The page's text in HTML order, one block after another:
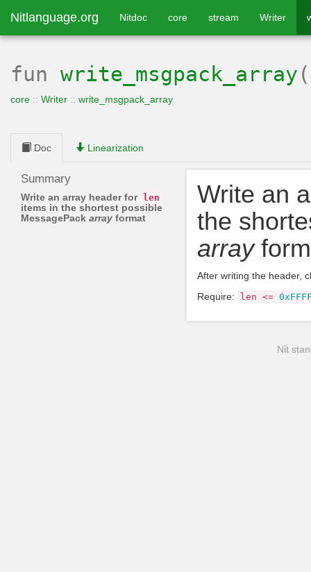
Nitlanguage.org Nitdoc core stream Writer
fun write_msgpack_array
core :: Writer :: write_msgpack_array
Doc Linearization
Summary
Write an array header for len
items in the shortest possible
MessagePack array format
Write an
the
array
After writing the header,
Require:
len <=
Nit